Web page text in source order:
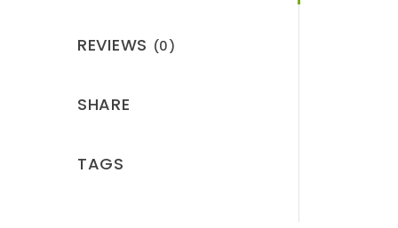
REVIEWS (0)
SHARE
TAGS